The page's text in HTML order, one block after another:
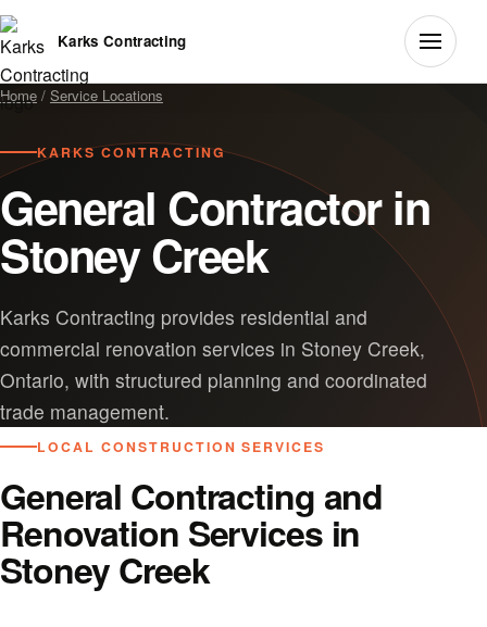
Karks Contracting
Home / Service Locations
KARKS CONTRACTING
General Contractor in
Stoney Creek
Karks Contracting provides residential and
commercial renovation services in Stoney Creek,
Ontario, with structured planning and coordinated
trade management.
LOCAL CONSTRUCTION SERVICES
General Contracting and
Renovation Services in
Stoney Creek